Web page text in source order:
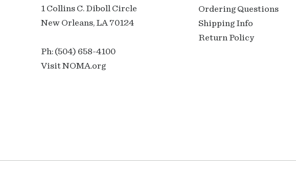
1 Collins C. Diboll Circle
New Orleans, LA 70124
Ph: (504) 658-4100
Visit NOMA.org
Ordering Questions
Shipping Info
Return Policy